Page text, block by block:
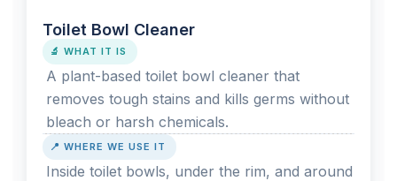
Toilet Bowl Cleaner
🔬 WHAT IT IS
A plant-based toilet bowl cleaner that
removes tough stains and kills germs without
bleach or harsh chemicals.
📍 WHERE WE USE IT
Inside toilet bowls, under the rim, and around